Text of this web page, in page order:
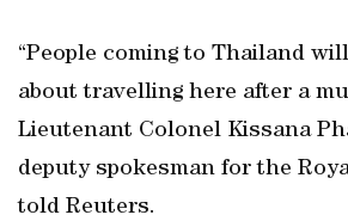
“People coming to Thailand
about travelling here after a
Lieutenant Colonel Kissana
deputy spokesman for the
told Reuters.